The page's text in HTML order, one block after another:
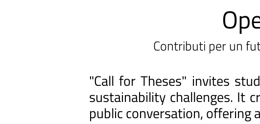
Contributi per un
"Call for Theses" invites
sustainability challenges. It
public conversation, offering